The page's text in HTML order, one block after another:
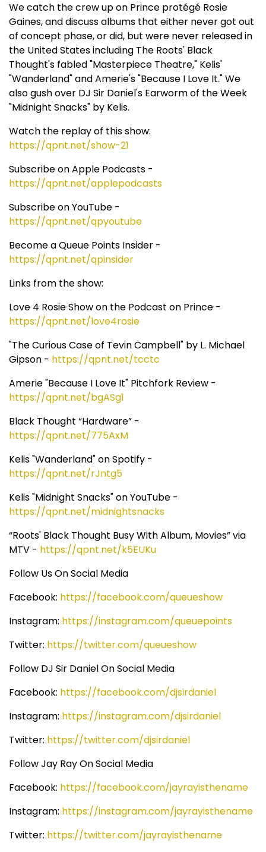
We catch the crew up on Prince protégé Rosie
Gaines, and discuss albums that either never got out
of concept phase, or did, but were never released in
the United States including The Roots' Black
Thought's fabled "Masterpiece Theatre," Kelis'
"Wanderland" and Amerie's "Because I Love It." We
also gush over DJ Sir Daniel's Earworm of the Week
"Midnight Snacks" by Kelis.
Watch the replay of this show:
https://qpnt.net/show-21
Subscribe on Apple Podcasts -
https://qpnt.net/applepodcasts
Subscribe on YouTube -
https://qpnt.net/qpyoutube
Become a Queue Points Insider -
https://qpnt.net/qpinsider
Links from the show:
Love 4 Rosie Show on the Podcast on Prince -
https://qpnt.net/love4rosie
"The Curious Case of Tevin Campbell" by L. Michael
Gipson - https://qpnt.net/tcctc
Amerie "Because I Love It" Pitchfork Review -
https://qpnt.net/bgASg1
Black Thought “Hardware” -
https://qpnt.net/775AxM
Kelis "Wanderland" on Spotify -
https://qpnt.net/rJntg5
Kelis "Midnight Snacks" on YouTube -
https://qpnt.net/midnightsnacks
“Roots' Black Thought Busy With Album, Movies” via
MTV - https://qpnt.net/k5EUKu
Follow Us On Social Media
Facebook: https://facebook.com/queueshow
Instagram: https://instagram.com/queuepoints
Twitter: https://twitter.com/queueshow
Follow DJ Sir Daniel On Social Media
Facebook: https://facebook.com/djsirdaniel
Instagram: https://instagram.com/djsirdaniel
Twitter: https://twitter.com/djsirdaniel
Follow Jay Ray On Social Media
Facebook: https://facebook.com/jayrayisthename
Instagram: https://instagram.com/jayrayisthename
Twitter: https://twitter.com/jayrayisthename